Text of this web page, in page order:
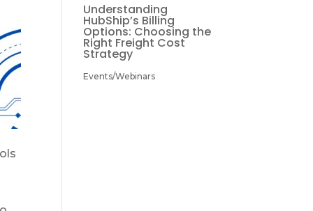
Understanding
HubShip’s Billing
Options: Choosing the
Right Freight Cost
Strategy
Events/Webinars